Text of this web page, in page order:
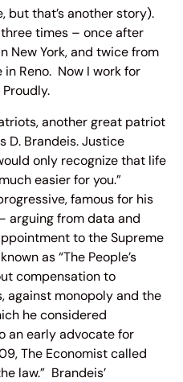
but that’s another story).
times – once after
New York, and twice from
in Reno. Now I work for
another great patriot
D. Brandeis. Justice
only recognize that life
easier for you.”
famous for his
arguing from data and
to the Supreme
as “The People’s
compensation to
against monopoly and the
he considered
an early advocate for
The Economist called
law.” Brandeis’